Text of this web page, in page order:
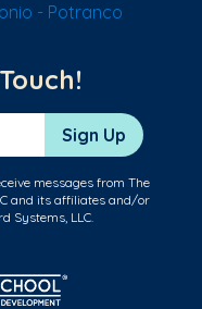
- Potranco
Sign Up
messages from The
and its affiliates and/or
Systems, LLC.